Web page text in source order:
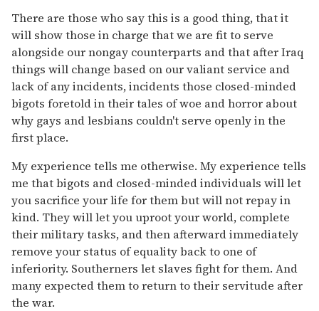
There are those who say this is a good thing, that it
will show those in charge that we are fit to serve
alongside our nongay counterparts and that after Iraq
things will change based on our valiant service and
lack of any incidents, incidents those closed-minded
bigots foretold in their tales of woe and horror about
why gays and lesbians couldn't serve openly in the
first place.
My experience tells me otherwise. My experience tells
me that bigots and closed-minded individuals will let
you sacrifice your life for them but will not repay in
kind. They will let you uproot your world, complete
their military tasks, and then afterward immediately
remove your status of equality back to one of
inferiority. Southerners let slaves fight for them. And
many expected them to return to their servitude after
the war.